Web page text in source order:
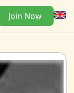
Join Now